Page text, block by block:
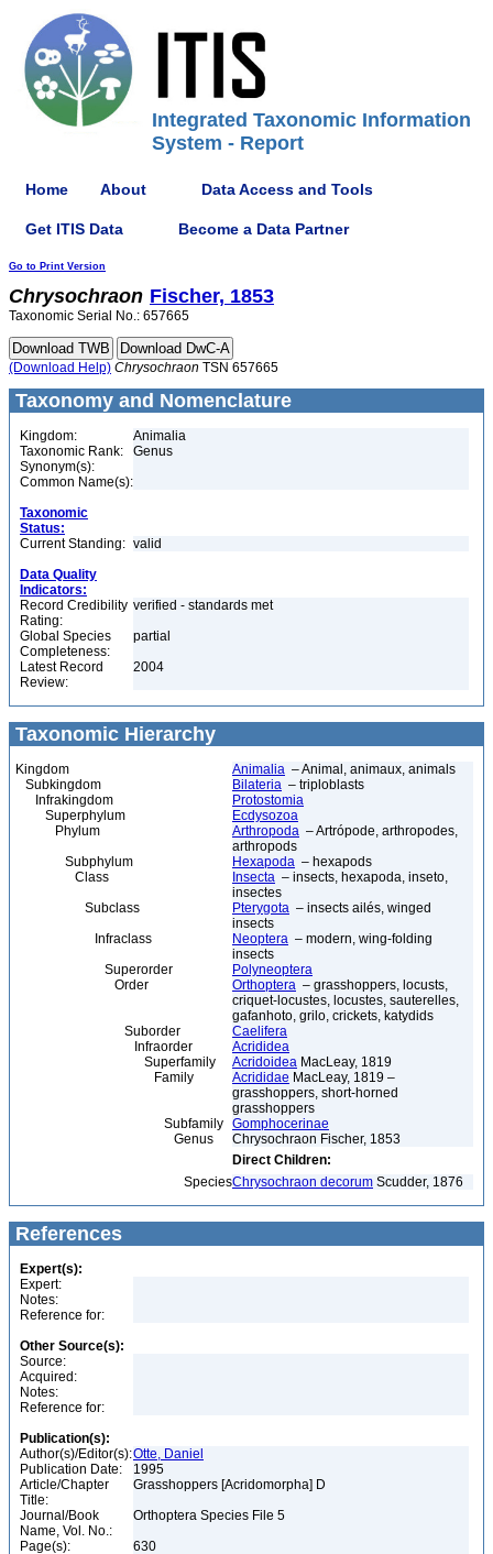
Integrated Taxonomic Information
System - Report
Home About Data Access and Tools
Get ITIS Data Become a Data Partner
Go to Print Version
Chrysochraon Fischer, 1853
Taxonomic Serial No.: 657665
(Download Help) Chrysochraon TSN 657665
Taxonomy and Nomenclature
Kingdom:
Animalia
Taxonomic Rank:
Genus
Synonym(s):
Common Name(s):
Taxonomic
Status:
Current Standing: valid
Data Quality
Indicators:
Record Credibility
Rating:
verified - standards met
Global Species
Completeness:
partial
Latest Record
Review:
2004
Taxonomic Hierarchy
Kingdom Animalia – Animal, animaux, animals
Subkingdom
Bilateria – triploblasts
Infrakingdom
Protostomia
Superphylum
Ecdysozoa
Phylum
Arthropoda – Artrópode, arthropodes,
arthropods
Subphylum
Hexapoda – hexapods
Class
Insecta – insects, hexapoda, inseto,
insectes
Subclass
Pterygota – insects ailés, winged
insects
Infraclass
Neoptera – modern, wing-folding
insects
Superorder
Polyneoptera
Order
Orthoptera – grasshoppers, locusts,
criquet-locustes, locustes, sauterelles,
gafanhoto, grilo, crickets, katydids
Suborder
Caelifera
Infraorder
Acrididea
Superfamily
Acridoidea MacLeay, 1819
Family
Acrididae MacLeay, 1819 –
grasshoppers, short-horned
grasshoppers
Subfamily Gomphocerinae
Genus
Chrysochraon Fischer, 1853
Direct Children:
SpeciesChrysochraon decorum Scudder, 1876
References
Expert(s):
Expert:
Notes:
Reference for:
Other Source(s):
Source:
Acquired:
Notes:
Reference for:
Publication(s):
Author(s)/Editor(s):Otte, Daniel
Publication Date:
1995
Article/Chapter
Title:
Grasshoppers [Acridomorpha] D
Journal/Book
Name, Vol. No.:
Orthoptera Species File 5
Page(s):
630